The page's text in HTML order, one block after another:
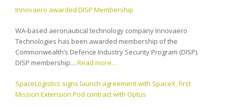
Innovaero awarded DISP Membership
WA-based aeronautical technology company Innovaero
Technologies has been awarded membership of the
Commonwealth’s Defence Industry Security Program (DISP).
DISP membership… Read more…
SpaceLogistics signs launch agreement with SpaceX, first
Mission Extension Pod contract with Optus